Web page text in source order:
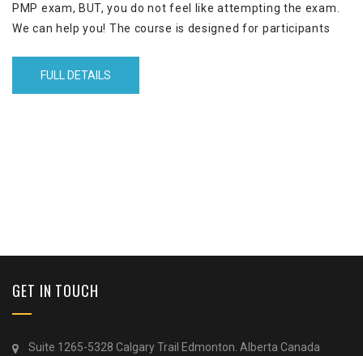
PMP exam, BUT, you do not feel like attempting the exam.
We can help you! The course is designed for participants
course with Performance Excellence or any other
FULL DETAILS
GET IN TOUCH
Suite 1265-5328 Calgary Trail Edmonton. Alberta Canada